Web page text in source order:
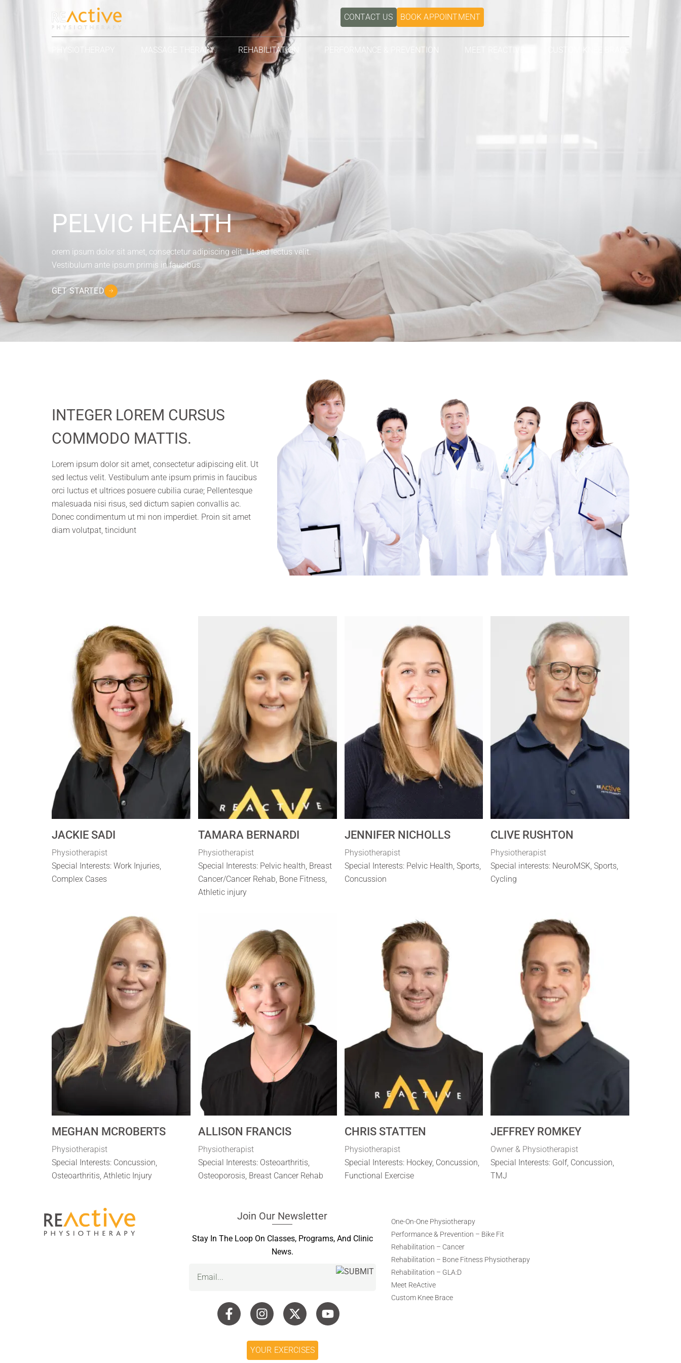
CONTACT US BOOK APPOINTMENT
MASSAGE THERAPY REHABILITATION PERFORMANCE & PREVENTION
PELVIC HEALTH
orem ipsum dolor sit amet, consectetur adipiscing elit. Ut sed lectus velit.
Vestibulum ante ipsum primis in faucibus.
GET STARTED
INTEGER LOREM CURSUS
COMMODO MATTIS.
Lorem ipsum dolor sit amet, consectetur adipiscing elit. Ut
sed lectus velit. Vestibulum ante ipsum primis in faucibus
orci luctus et ultrices posuere cubilia curae; Pellentesque
malesuada nisi risus, sed dictum sapien convallis ac.
Donec condimentum ut mi non imperdiet. Proin sit amet
diam volutpat, tincidunt
JACKIE SADI
Physiotherapist
Special Interests: Work Injuries,
Complex Cases
TAMARA BERNARDI
Physiotherapist
Special Interests: Pelvic health, Breast
Cancer/Cancer Rehab, Bone Fitness,
Athletic injury
JENNIFER NICHOLLS
Physiotherapist
Special Interests: Pelvic Health, Sports,
Concussion
CLIVE RUSHTON
Physiotherapist
Special interests: NeuroMSK, Sports,
Cycling
MEGHAN MCROBERTS
Physiotherapist
Special Interests: Concussion,
Osteoarthritis, Athletic Injury
ALLISON FRANCIS
Physiotherapist
Special Interests: Osteoarthritis,
Osteoporosis, Breast Cancer Rehab
CHRIS STATTEN
Physiotherapist
Special Interests: Hockey, Concussion,
Functional Exercise
JEFFREY ROMKEY
Owner & Physiotherapist
Special Interests: Golf, Concussion,
TMJ
Join Our Newsletter
Stay In The Loop On Classes, Programs, And Clinic
News.
(Required)
YOUR EXERCISES
One-On-One Physiotherapy
Performance & Prevention – Bike Fit
Rehabilitation – Cancer
Rehabilitation – Bone Fitness Physiotherapy
Rehabilitation – GLA:D
Meet ReActive
Custom Knee Brace